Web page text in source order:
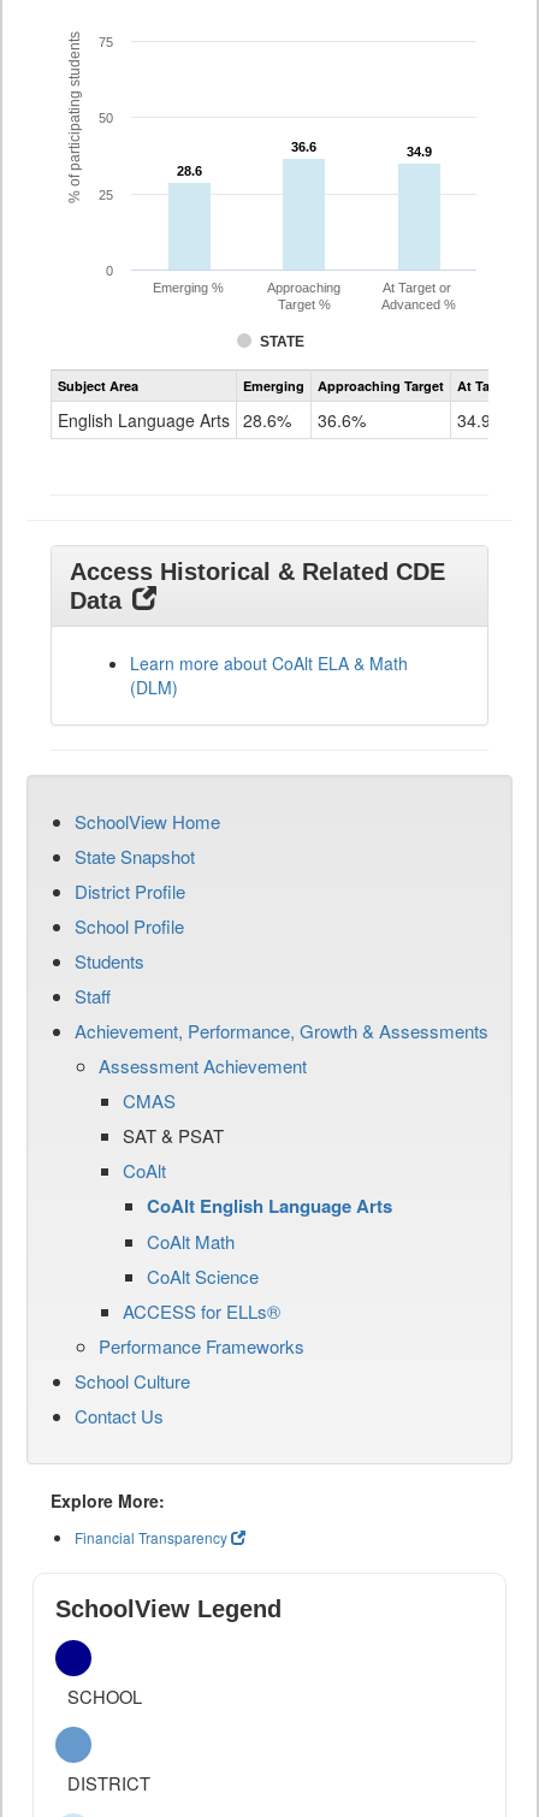
% of participating students 28.6
28.6
36.6
36.6 34.9
34.9
STATE
Emerging %
Approaching
Target %
At Target or
Advanced %
0
25
50
75
Assessment
CoAlt
Grade
Subject Area Emerging Approaching Target At Target Or
English Language Arts 28.6% 36.6% 34.9%
Access Historical & Related CDE
Data
Learn more about CoAlt ELA & Math
(DLM)
SchoolView Home
State Snapshot
District Profile
School Profile
Students
Staff
Achievement, Performance, Growth & Assessments
Assessment Achievement
CMAS
SAT & PSAT
CoAlt
CoAlt English Language Arts
CoAlt Math
CoAlt Science
ACCESS for ELLs®
Performance Frameworks
School Culture
Contact Us
Explore More:
Financial Transparency
SchoolView Legend
SCHOOL
DISTRICT